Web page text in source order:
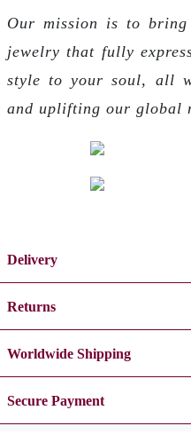
Our mission is to
jewelry that fully
style to your soul, all
and uplifting our global
Delivery
Returns
Worldwide Shipping
Secure Payment